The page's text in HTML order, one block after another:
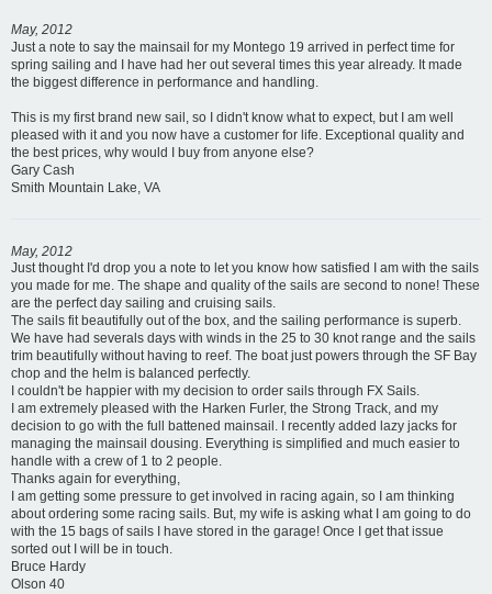
May, 2012
Just a note to say the mainsail for my Montego 19 arrived in perfect time for
spring sailing and I have had her out several times this year already. It made
the biggest difference in performance and handling.
This is my first brand new sail, so I didn't know what to expect, but I am well
pleased with it and you now have a customer for life. Exceptional quality and
the best prices, why would I buy from anyone else?
Gary Cash
Smith Mountain Lake, VA
May, 2012
Just thought I'd drop you a note to let you know how satisfied I am with the sails
you made for me. The shape and quality of the sails are second to none! These
are the perfect day sailing and cruising sails.
The sails fit beautifully out of the box, and the sailing performance is superb.
We have had severals days with winds in the 25 to 30 knot range and the sails
trim beautifully without having to reef. The boat just powers through the SF Bay
chop and the helm is balanced perfectly.
I couldn't be happier with my decision to order sails through FX Sails.
I am extremely pleased with the Harken Furler, the Strong Track, and my
decision to go with the full battened mainsail. I recently added lazy jacks for
managing the mainsail dousing. Everything is simplified and much easier to
handle with a crew of 1 to 2 people.
Thanks again for everything,
I am getting some pressure to get involved in racing again, so I am thinking
about ordering some racing sails. But, my wife is asking what I am going to do
with the 15 bags of sails I have stored in the garage! Once I get that issue
sorted out I will be in touch.
Bruce Hardy
Olson 40